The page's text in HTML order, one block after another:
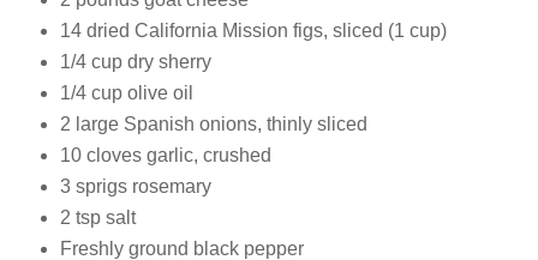
14 dried California Mission figs, sliced (1 cup)
1/4 cup dry sherry
1/4 cup olive oil
2 large Spanish onions, thinly sliced
10 cloves garlic, crushed
3 sprigs rosemary
2 tsp salt
Freshly ground black pepper